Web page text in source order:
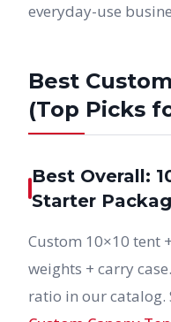
everyday-use
Best
(Top Picks
Best Overall:
Starter
Custom 10×10 tent
weights + carry
ratio in our catalog.